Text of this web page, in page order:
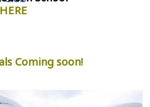
HERE
Coming soon!